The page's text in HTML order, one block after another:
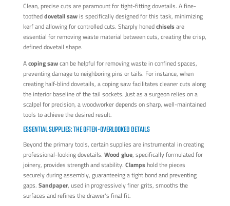
Clean, precise cuts are paramount for tight-fitting dovetails. A fine-
tootheddovetail sawis specifically designed for this task, minimizing
kerf and allowing for controlled cuts. Sharply honedchiselsare
essential for removing waste material between cuts, creating the crisp,
defined dovetail shape.
Acoping sawcan be helpful for removing waste in confined spaces,
preventing damage to neighboring pins or tails. For instance, when
creating half-blind dovetails, a coping saw facilitates cleaner cuts along
the interior baseline of the tail sockets. Just as a surgeon relies on a
scalpel for precision, a woodworker depends on sharp, well-maintained
tools to achieve the desired result.
ESSENTIAL SUPPLIES: THE OFTEN-OVERLOOKED DETAILS
Beyond the primary tools, certain supplies are instrumental in creating
professional-looking dovetails. Wood glue, specifically formulated for
joinery, provides strength and stability. Clampshold the pieces
securely during assembly, guaranteeing a tight bond and preventing
gaps. Sandpaper, used in progressively finer grits, smooths the
surfaces and refines the drawer's final fit.